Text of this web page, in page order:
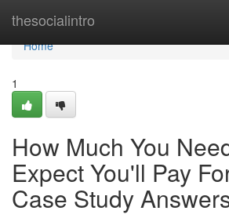
thesocialintro
Home
Home
1
How Much You
Expect You'll Pay
Case Study